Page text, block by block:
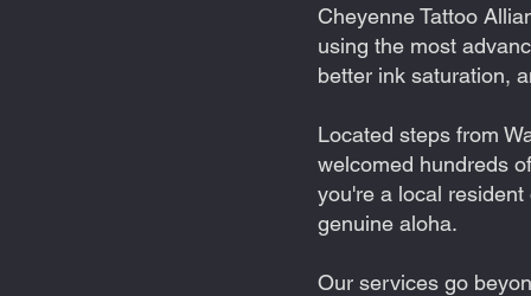
Cheyenne Tattoo
using the most
better ink saturation,
Located steps from
welcomed hundreds
you're a local
genuine aloha.
Our services go